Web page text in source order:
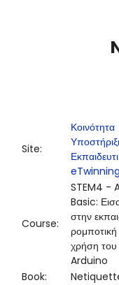
Site:
Κοινότητα
eTwinning
Course:
STEM4 -
Basic:
στην
χρήση του
Arduino
Book: